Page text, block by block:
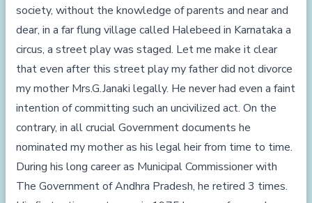
society, without the knowledge of parents and near and
dear, in a far flung village called Halebeed in Karnataka a
circus, a street play was staged. Let me make it clear
that even after this street play my father did not divorce
my mother Mrs.G.Janaki legally. He never had even a faint
intention of committing such an uncivilized act. On the
contrary, in all crucial Government documents he
nominated my mother as his legal heir from time to time.
During his long career as Municipal Commissioner with
The Government of Andhra Pradesh, he retired 3 times.